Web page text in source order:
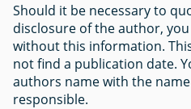
Should it be necessary to
disclosure of the author,
without this information.
not find a publication date.
authors name with the
responsible.